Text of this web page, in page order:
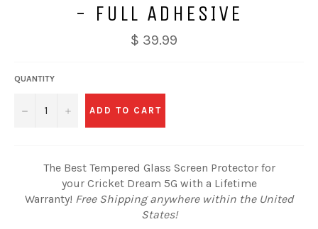
- FULL ADHESIVE
$ 39.99
QUANTITY
− + ADD TO CART
The Best Tempered Glass Screen Protector for
your Cricket Dream 5G with a Lifetime
Warranty! Free Shipping anywhere within the United
States!